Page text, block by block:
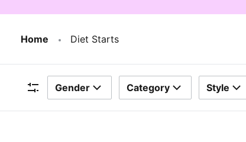
Home Diet Starts
Filters
Gender Category Style